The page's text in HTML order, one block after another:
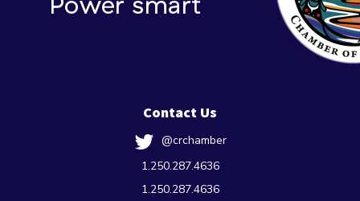
Contact Us
@crchamber
1.250.287.4636
1.250.287.4636